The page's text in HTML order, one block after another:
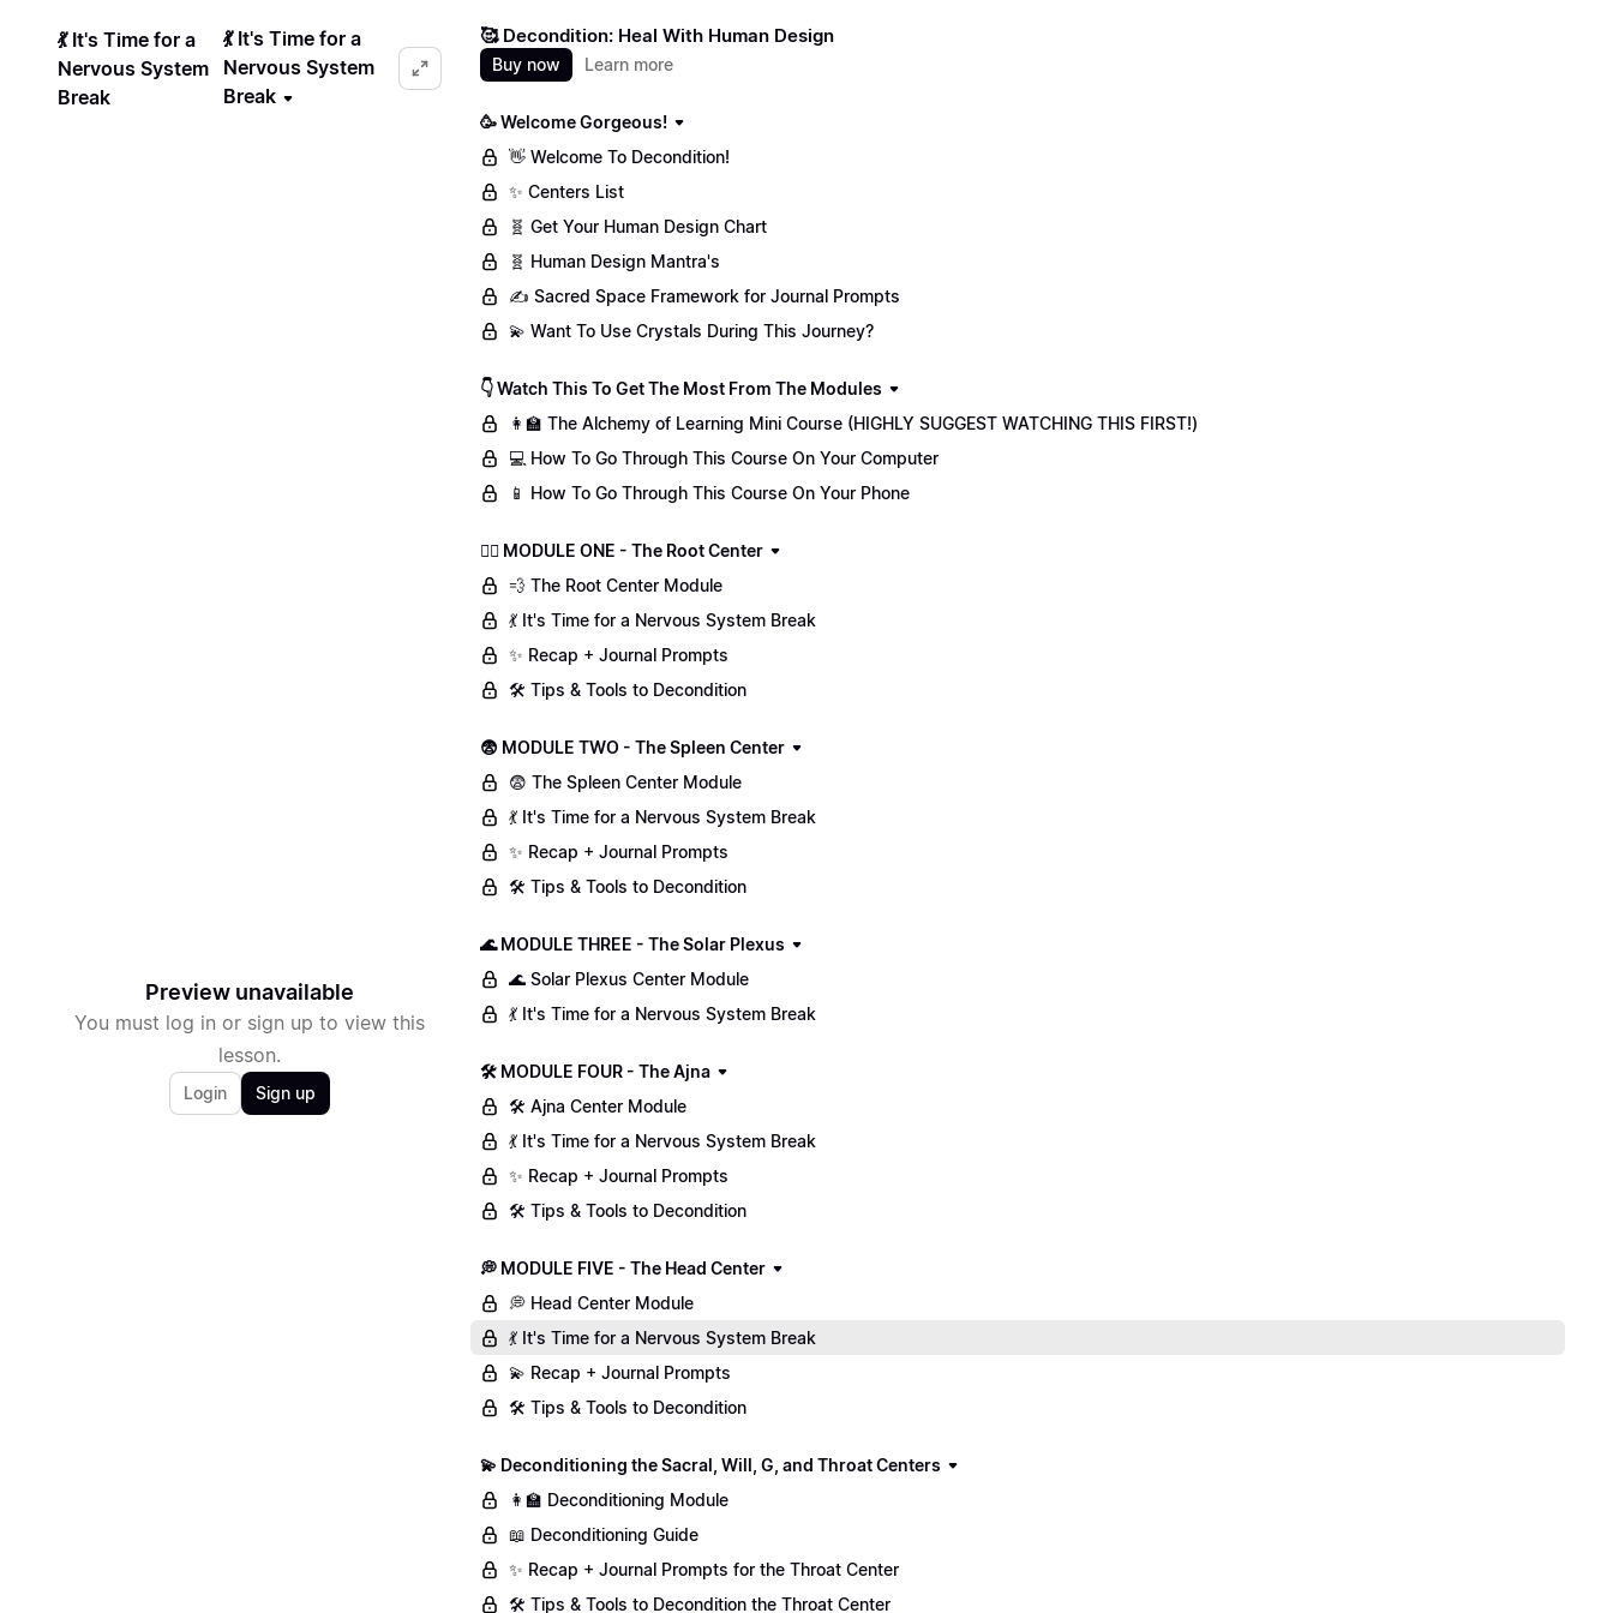
💃 It's Time for a
Nervous System
Break
💃 It's Time for a
Nervous System
Break
Preview unavailable
You must log in or sign up to view this
lesson.
Login Sign up
🥰 Decondition: Heal With Human Design
Buy now Learn more
🥳 Welcome Gorgeous!
👋 Welcome To Decondition!
✨ Centers List
🧬 Get Your Human Design Chart
🧬 Human Design Mantra's
✍️ Sacred Space Framework for Journal Prompts
💫 Want To Use Crystals During This Journey?
👇 Watch This To Get The Most From The Modules
👩‍🏫 The Alchemy of Learning Mini Course (HIGHLY SUGGEST WATCHING THIS FIRST!)
💻 How To Go Through This Course On Your Computer
📱 How To Go Through This Course On Your Phone
🏃‍♀️ MODULE ONE - The Root Center
💨 The Root Center Module
💃 It's Time for a Nervous System Break
✨ Recap + Journal Prompts
🛠️ Tips & Tools to Decondition
😨 MODULE TWO - The Spleen Center
😨 The Spleen Center Module
💃 It's Time for a Nervous System Break
✨ Recap + Journal Prompts
🛠️ Tips & Tools to Decondition
🌊 MODULE THREE - The Solar Plexus
🌊 Solar Plexus Center Module
💃 It's Time for a Nervous System Break
🛠 MODULE FOUR - The Ajna
🛠 Ajna Center Module
💃 It's Time for a Nervous System Break
✨ Recap + Journal Prompts
🛠️ Tips & Tools to Decondition
💭 MODULE FIVE - The Head Center
💭 Head Center Module
💃 It's Time for a Nervous System Break
💫 Recap + Journal Prompts
🛠️ Tips & Tools to Decondition
💫 Deconditioning the Sacral, Will, G, and Throat Centers
👩‍🏫 Deconditioning Module
📖 Deconditioning Guide
✨ Recap + Journal Prompts for the Throat Center
🛠️ Tips & Tools to Decondition the Throat Center